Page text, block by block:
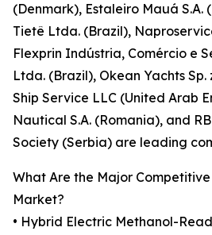
(Denmark), Estaleiro Mauá S.A.
Tietê Ltda. (Brazil),
Flexprin Indústria, Comércio e
Ltda. (Brazil), Okean Yachts Sp.
Ship Service LLC (United Arab
Nautical S.A. (Romania), and
Society (Serbia) are leading
What Are the Major Competitive
Market?
• Hybrid Electric Methanol-